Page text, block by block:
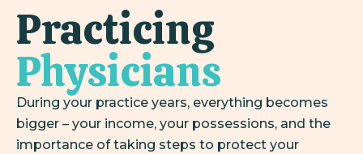
Practicing
Physicians
During your practice years, everything becomes
bigger – your income, your possessions, and the
importance of taking steps to protect your